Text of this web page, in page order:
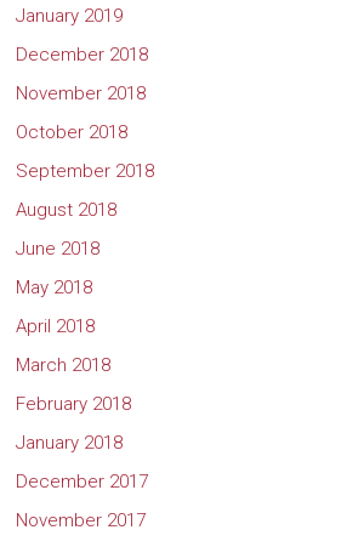
January 2019
December 2018
November 2018
October 2018
September 2018
August 2018
June 2018
May 2018
April 2018
March 2018
February 2018
January 2018
December 2017
November 2017